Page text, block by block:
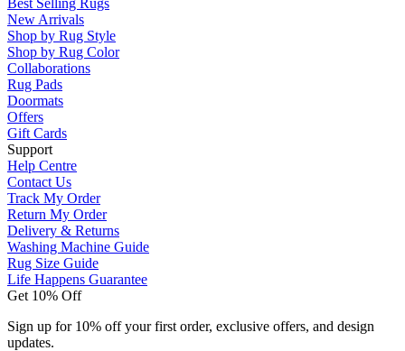
New Arrivals
Shop by Rug Style
Shop by Rug Color
Collaborations
Rug Pads
Doormats
Offers
Gift Cards
Support
Help Centre
Contact Us
Track My Order
Return My Order
Delivery & Returns
Washing Machine Guide
Rug Size Guide
Life Happens Guarantee
Get 10% Off
Sign up for 10% off your first order, exclusive offers, and design
updates.